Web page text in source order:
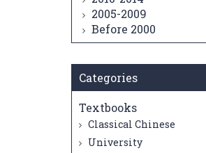
2005-2009
Before 2000
Categories
Textbooks
Classical Chinese
University